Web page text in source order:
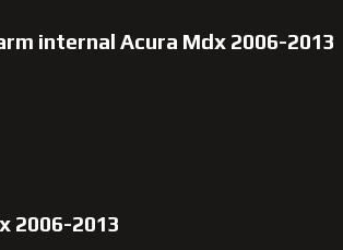
internal Acura Mdx 2006-2013
2006-2013